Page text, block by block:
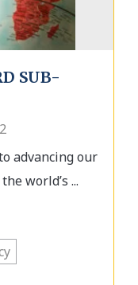
SUB-
advancing our
world’s ...